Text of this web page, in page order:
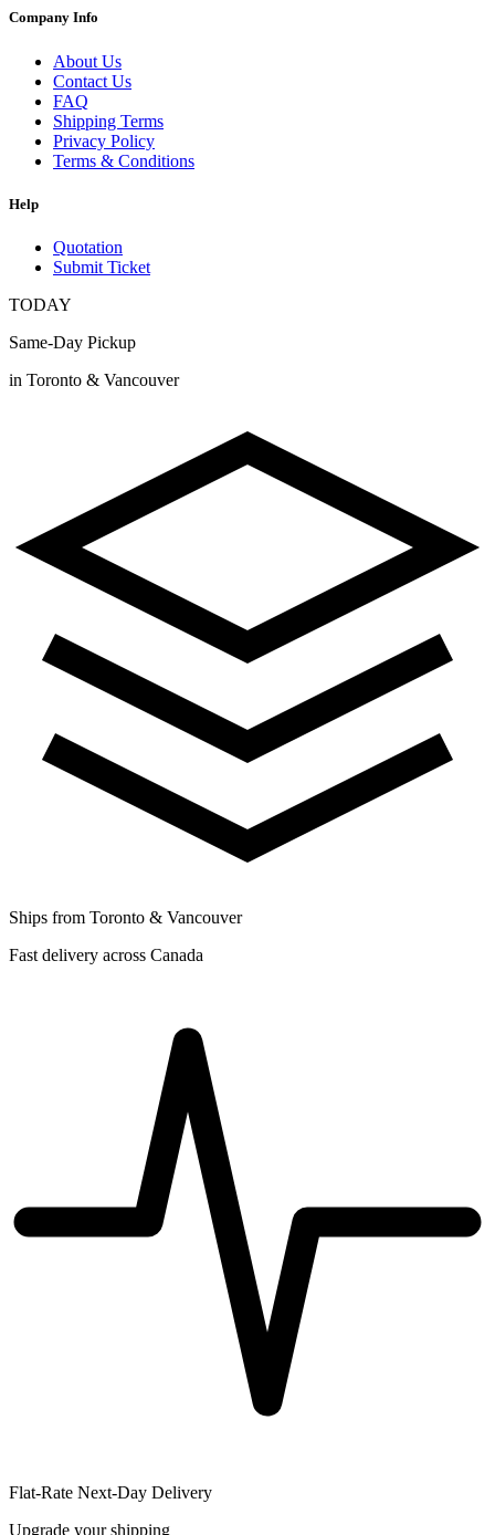
Company Info
About Us
Contact Us
FAQ
Shipping Terms
Privacy Policy
Terms & Conditions
Help
Quotation
Submit Ticket
TODAY
Same-Day Pickup
in Toronto & Vancouver
Ships from Toronto & Vancouver
Fast delivery across Canada
Flat-Rate Next-Day Delivery
Upgrade your shipping